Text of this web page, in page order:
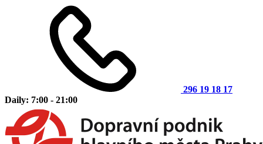
296 19 18 17
Daily: 7:00 - 21:00